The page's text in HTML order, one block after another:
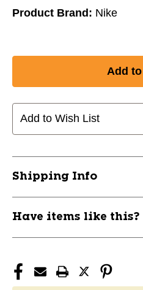
Product Brand: Nike
Add to Wish List
Shipping Info
Have items like this?